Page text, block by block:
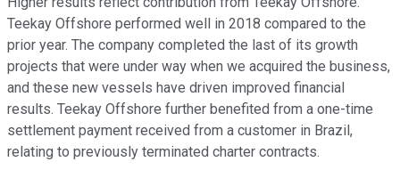
Teekay Offshore performed well in 2018 compared to the
prior year. The company completed the last of its growth
projects that were under way when we acquired the business,
and these new vessels have driven improved financial
results. Teekay Offshore further benefited from a one-time
settlement payment received from a customer in Brazil,
relating to previously terminated charter contracts.